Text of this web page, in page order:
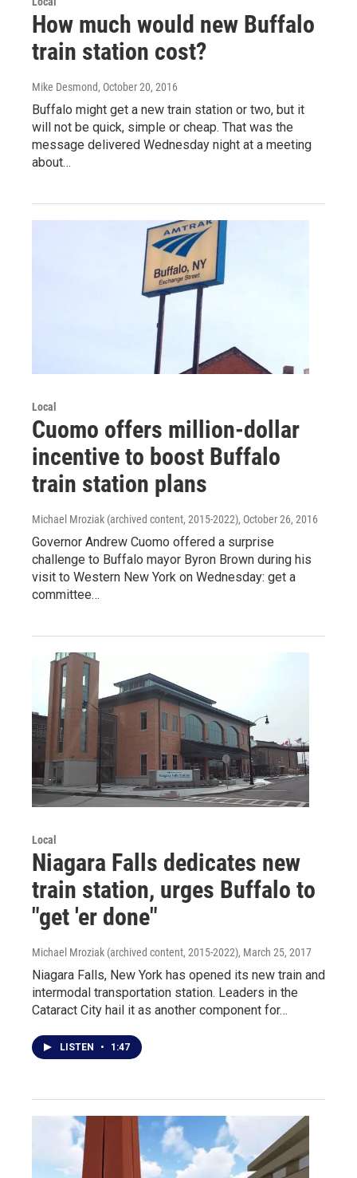
How much would new Buffalo
train station cost?
Mike Desmond, October 20, 2016
Buffalo might get a new train station or two, but it
will not be quick, simple or cheap. That was the
message delivered Wednesday night at a meeting
about…
Local
Cuomo offers million-dollar
incentive to boost Buffalo
train station plans
Michael Mroziak (archived content, 2015-2022), October 26, 2016
Governor Andrew Cuomo offered a surprise
challenge to Buffalo mayor Byron Brown during his
visit to Western New York on Wednesday: get a
committee…
Local
Niagara Falls dedicates new
train station, urges Buffalo to
"get 'er done"
Michael Mroziak (archived content, 2015-2022), March 25, 2017
Niagara Falls, New York has opened its new train and
intermodal transportation station. Leaders in the
Cataract City hail it as another component for…
LISTEN • 1:47